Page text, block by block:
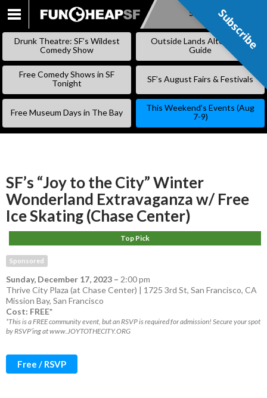
SKIP
Subscribe
Drunk Theatre: SF’s Wildest
Comedy Show
Outside Lands Alternative
Guide
Free Comedy Shows in SF
Tonight
SF’s August Fairs & Festivals
Free Museum Days in The Bay
This Weekend’s Events (Aug
7-9)
SF’s “Joy to the City” Winter
Wonderland Extravaganza w/ Free
Ice Skating (Chase Center)
Top Pick
Sponsored
Sunday, December 17, 2023 – 2:00 pm
Thrive City Plaza (at Chase Center) | 1725 3rd St, San Francisco, CA
Mission Bay, San Francisco
Cost: FREE*
*This is a FREE community event, but an RSVP is required for admission! Secure your spot
by RSVP’ing at www.JOYTOTHECITY.ORG
Free / RSVP
Subscribe